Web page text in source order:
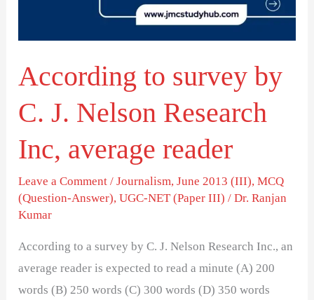
According to survey by
C. J. Nelson Research
Inc, average reader
Leave a Comment /Journalism,June 2013 (III),MCQ
(Question-Answer),UGC-NET (Paper III) /Dr. Ranjan
Kumar
According to a survey by C. J. Nelson Research Inc., an
average reader is expected to read a minute (A) 200
words (B) 250 words (C) 300 words (D) 350 words
Inc,
average
reader